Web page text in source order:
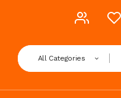
All Categories